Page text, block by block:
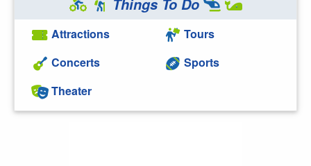
Things To Do
Attractions
Concerts
Theater
Tours
Sports